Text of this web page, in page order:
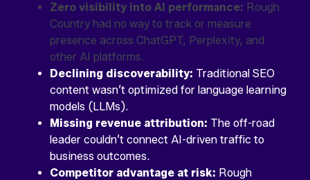
Zero visibility into AI performance: Rough
Country had no way to track or measure
presence across ChatGPT, Perplexity, and
other AI platforms.
Declining discoverability: Traditional SEO
content wasn’t optimized for language learning
models (LLMs).
Missing revenue attribution: The off-road
leader couldn’t connect AI-driven traffic to
business outcomes.
Competitor advantage at risk: Rough